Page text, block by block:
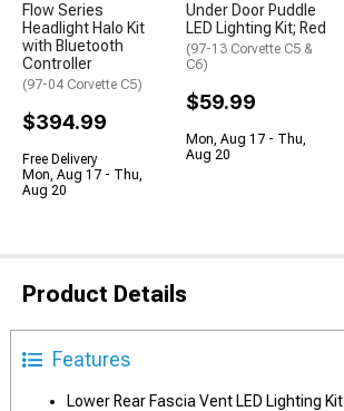
Flow Series
Headlight Halo Kit
with Bluetooth
Controller
(97-04 Corvette C5)
$394.99
Free Delivery
Mon, Aug 17 - Thu,
Aug 20
Under Door Puddle
LED Lighting Kit; Red
(97-13 Corvette C5 &
C6)
$59.99
Mon, Aug 17 - Thu,
Aug 20
Product Details
Features
Lower Rear Fascia Vent LED Lighting Kit